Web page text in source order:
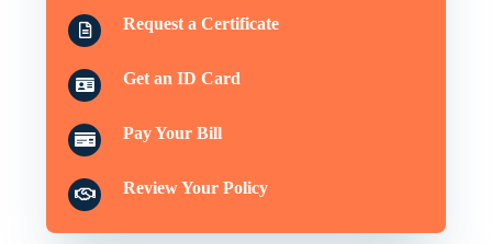
Request a Certificate
Get an ID Card
Pay Your Bill
Review Your Policy